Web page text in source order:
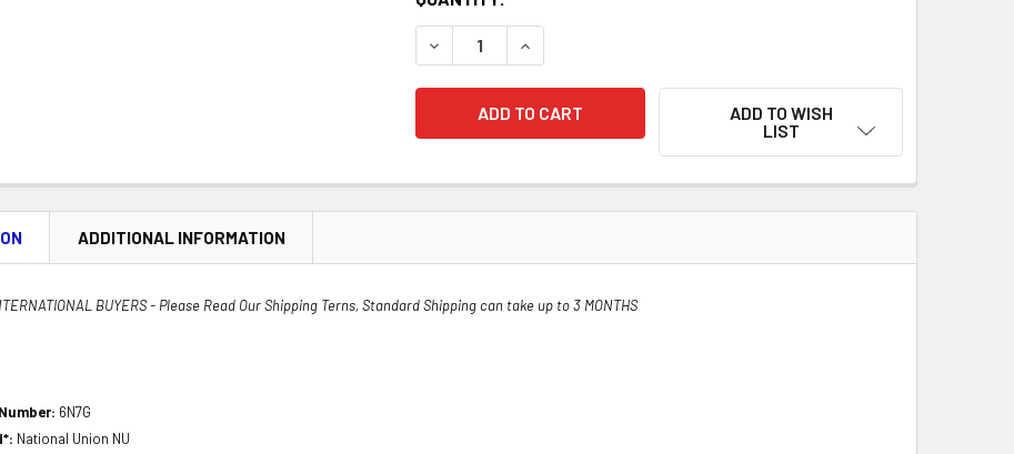
DECREASE QUANTITY OF TESTS NOS NATIONAL UNION NU USA 6N7G FLAT
INCREASE QUANTITY OF TESTS NOS NATIONAL UNION NU USA
ADD TO WISH
LIST
ADDITIONAL INFORMATION
BUYERS - Please Read Our Shipping Terns, Standard Shipping can take up to 3 MONTHS
6N7G
National Union NU